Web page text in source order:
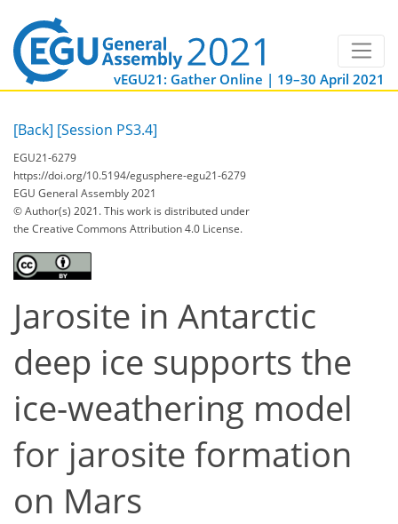
vEGU21: Gather Online | 19–30 April 2021
[Back] [Session PS3.4]
EGU21-6279
https://doi.org/10.5194/egusphere-egu21-6279
EGU General Assembly 2021
© Author(s) 2021. This work is distributed under
the Creative Commons Attribution 4.0 License.
Jarosite in Antarctic
deep ice supports the
ice-weathering model
for jarosite formation
on Mars